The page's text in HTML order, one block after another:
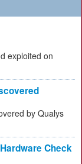
exploited on
by Qualys
Check